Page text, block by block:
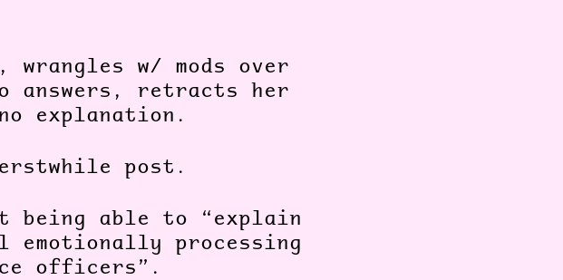
w/ mods over
answers, retracts her
explanation.
post.
being able to “explain
processing
officers”.